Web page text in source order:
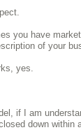
you have
of your
yes.
if I am
down within